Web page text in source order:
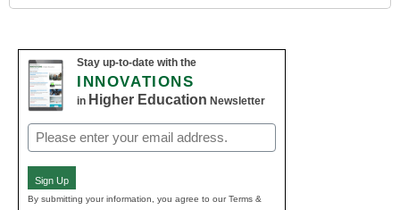
Stay up-to-date with the
INNOVATIONS
in Higher Education Newsletter
Email
(Required)
Sign Up
By submitting your information, you agree to our Terms &